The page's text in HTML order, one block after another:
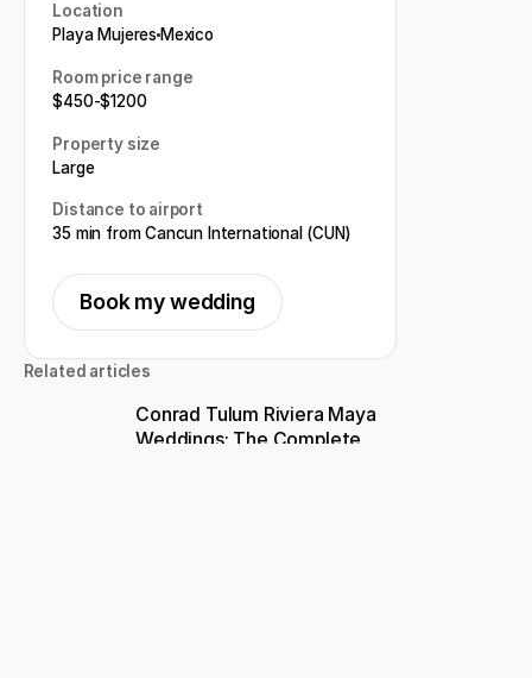
Location
Playa Mujeres Mexico
Room price range
$450-$1200
Property size
Large
Distance to airport
35 min from Cancun International (CUN)
Book my wedding
Related articles
Conrad Tulum Riviera Maya
Weddings: The Complete